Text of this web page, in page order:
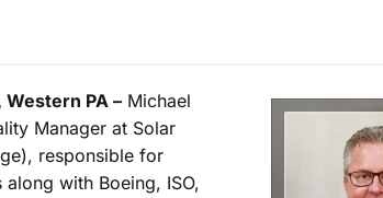
PA – Michael
Manager at Solar
responsible for
along with Boeing, ISO,